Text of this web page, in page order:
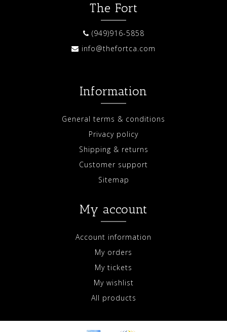
The Fort
(949)916-5858
info@thefortca.com
Information
General terms & conditions
Privacy policy
Shipping & returns
Customer support
Sitemap
My account
Account information
My orders
My tickets
My wishlist
All products